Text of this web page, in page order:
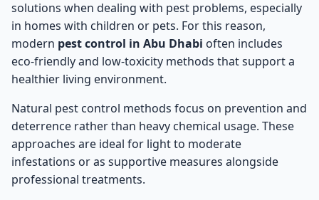
solutions when dealing with pest problems, especially
in homes with children or pets. For this reason,
modern pest control in Abu Dhabi often includes
eco-friendly and low-toxicity methods that support a
healthier living environment.
Natural pest control methods focus on prevention and
deterrence rather than heavy chemical usage. These
approaches are ideal for light to moderate
infestations or as supportive measures alongside
professional treatments.